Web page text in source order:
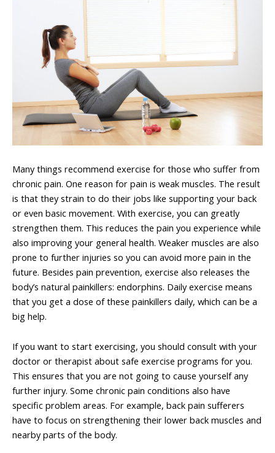
Many things recommend exercise for those who suffer from
chronic pain. One reason for pain is weak muscles. The result
is that they strain to do their jobs like supporting your back
or even basic movement. With exercise, you can greatly
strengthen them. This reduces the pain you experience while
also improving your general health. Weaker muscles are also
prone to further injuries so you can avoid more pain in the
future. Besides pain prevention, exercise also releases the
body’s natural painkillers: endorphins. Daily exercise means
that you get a dose of these painkillers daily, which can be a
big help.
If you want to start exercising, you should consult with your
doctor or therapist about safe exercise programs for you.
This ensures that you are not going to cause yourself any
further injury. Some chronic pain conditions also have
specific problem areas. For example, back pain sufferers
have to focus on strengthening their lower back muscles and
nearby parts of the body.